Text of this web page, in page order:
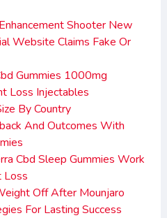
Shooter New
Website Claims Fake Or
Gummies 1000mg
Loss Injectables
By Country
And Outcomes With
Cbd Sleep Gummies Work
Loss
Off After Mounjaro
For Lasting Success